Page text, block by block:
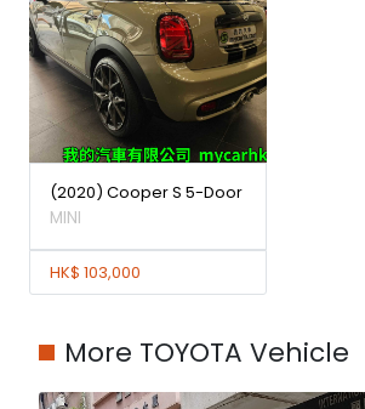
(2020) Cooper S 5-Door
MINI
HK$ 103,000
More TOYOTA Vehicle